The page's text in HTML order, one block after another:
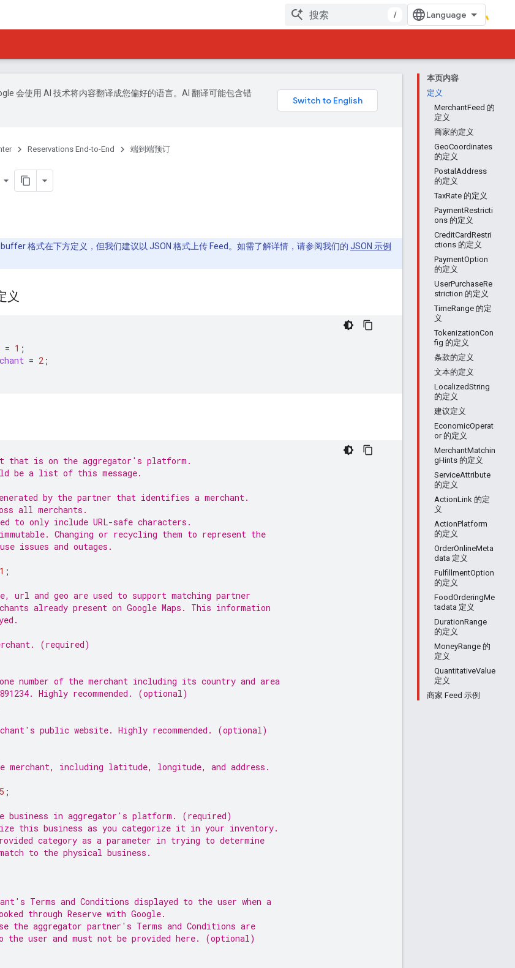
/
本页内容
定义
MerchantFeed 的
定义
商家的定义
GeoCoordinates
的定义
PostalAddress
的定义
TaxRate 的定义
PaymentRestricti
ons 的定义
CreditCardRestri
ctions 的定义
PaymentOption
的定义
UserPurchaseRe
striction 的定义
TimeRange 的定
义
TokenizationCon
fig 的定义
条款的定义
文本的定义
LocalizedString
的定义
建议定义
EconomicOperat
or 的定义
MerchantMatchin
gHints 的定义
ServiceAttribute
的定义
ActionLink 的定
义
ActionPlatform
的定义
OrderOnlineMeta
data 定义
FulfillmentOption
的定义
FoodOrderingMe
tadata 定义
DurationRange
的定义
MoneyRange 的
定义
QuantitativeValue
定义
商家 Feed 示例
会使用 AI 技术将内容翻译成您偏好的语言。AI 翻译可能包含错
Reservations End-to-End 端到端预订
格式在下方定义，但我们建议以 JSON 格式上传 Feed。如需了解详情，请参阅我们的 JSON 示例
义
= 1 ;
= 2 ;
that is on the aggregator's platform.
be a list of this message.
by the partner that identifies a merchant.
all merchants.
to only include URL-safe characters.
Changing or recycling them to represent the
issues and outages.
1 ;
url and geo are used to support matching partner
already present on Google Maps. This information
(required)
number of the merchant including its country and area
Highly recommended. (optional)
public website. Highly recommended. (optional)
merchant, including latitude, longitude, and address.
5 ;
business in aggregator's platform. (required)
this business as you categorize it in your inventory.
category as a parameter in trying to determine
to the physical business.
Terms and Conditions displayed to the user when a
through Reserve with Google.
aggregator partner's Terms and Conditions are
the user and must not be provided here. (optional)